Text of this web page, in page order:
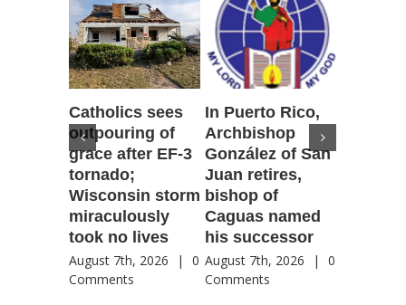
Catholics sees
outpouring of
grace after EF-3
tornado;
Wisconsin storm
miraculously
took no lives
August 7th, 2026 |
0
Comments
In Puerto Rico,
Archbishop
González of San
Juan retires,
bishop of
Caguas named
his successor
August 7th, 2026 |
0
Comments